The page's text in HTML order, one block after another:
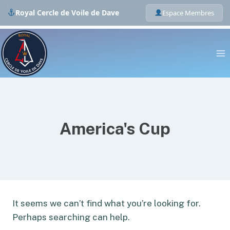
Royal Cercle de Voile de Dave Espace Membres
Skip
to
content
America's Cup
It seems we can’t find what you’re looking for.
Perhaps searching can help.